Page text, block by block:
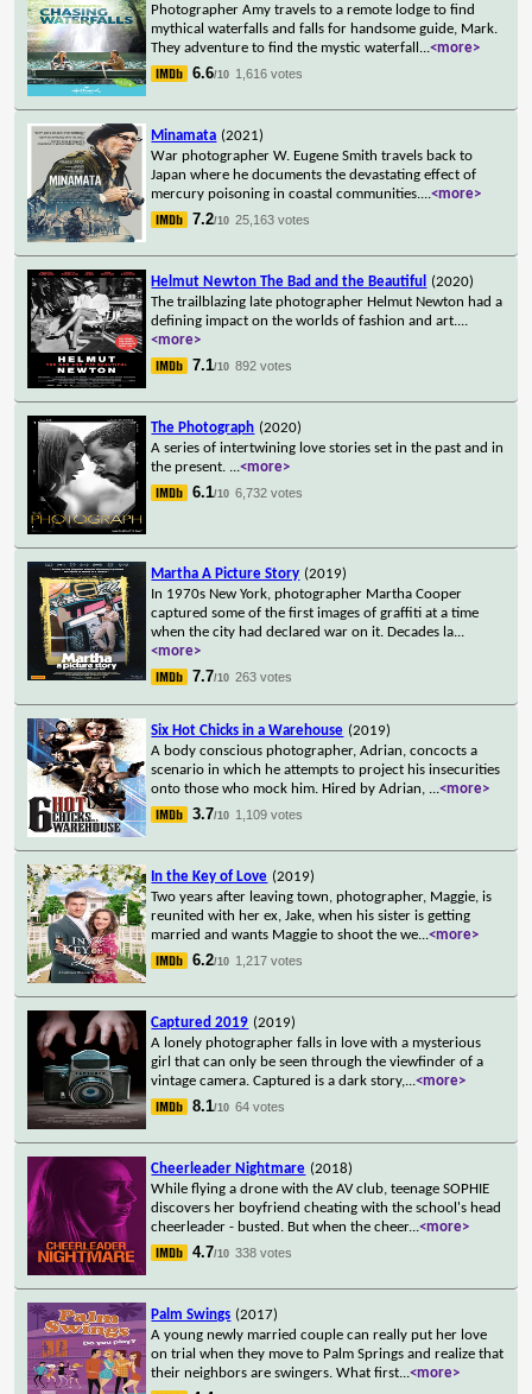
Photographer Amy travels to a remote lodge to find
mythical waterfalls and falls for handsome guide, Mark.
They adventure to find the mystic waterfall ...<more>
6.6/10 1,616 votes
Minamata (2021)
War photographer W. Eugene Smith travels back to
Japan where he documents the devastating effect of
mercury poisoning in coastal communities....<more>
7.2/10 25,163 votes
Helmut Newton The Bad and the Beautiful
(2020)
The trailblazing late photographer Helmut Newton had a
defining impact on the worlds of fashion and art....
<more>
7.1/10 892 votes
The Photograph (2020)
A series of intertwining love stories set in the past and in
the present. ...<more>
6.1/10 6,732 votes
Martha A Picture Story (2019)
In 1970s New York, photographer Martha Cooper
captured some of the first images of graffiti at a time
when the city had declared war on it. Decades la...
<more>
7.7/10 263 votes
Six Hot Chicks in a Warehouse (2019)
A body conscious photographer, Adrian, concocts a
scenario in which he attempts to project his insecurities
onto those who mock him. Hired by Adrian, ...<more>
3.7/10 1,109 votes
In the Key of Love (2019)
Two years after leaving town, photographer, Maggie, is
reunited with her ex, Jake, when his sister is getting
married and wants Maggie to shoot the we...<more>
6.2/10 1,217 votes
Captured 2019 (2019)
A lonely photographer falls in love with a mysterious
girl that can only be seen through the viewfinder of a
vintage camera. Captured is a dark story,...<more>
8.1/10 64 votes
Cheerleader Nightmare (2018)
While flying a drone with the AV club, teenage SOPHIE
discovers her boyfriend cheating with the school's head
cheerleader - busted. But when the cheer...<more>
4.7/10 338 votes
Palm Swings (2017)
A young newly married couple can really put her love
on trial when they move to Palm Springs and realize that
their neighbors are swingers. What first...<more>